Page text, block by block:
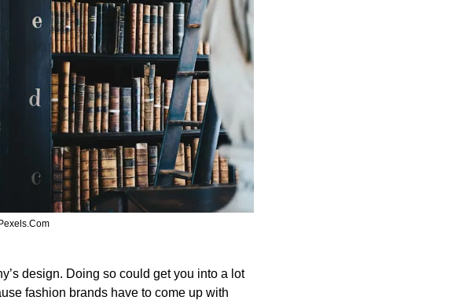
design. Doing so could get you into a lot
fashion brands have to come up with